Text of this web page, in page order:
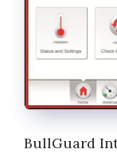
BullGuard